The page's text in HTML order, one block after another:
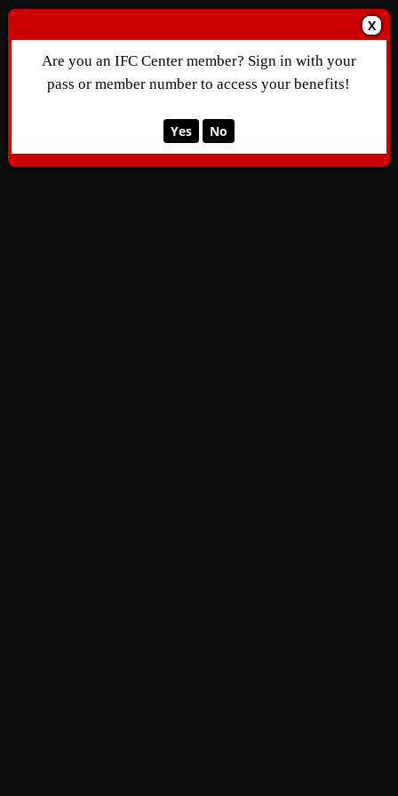
X
Are you an IFC Center member? Sign in with your
pass or member number to access your benefits!
Yes No